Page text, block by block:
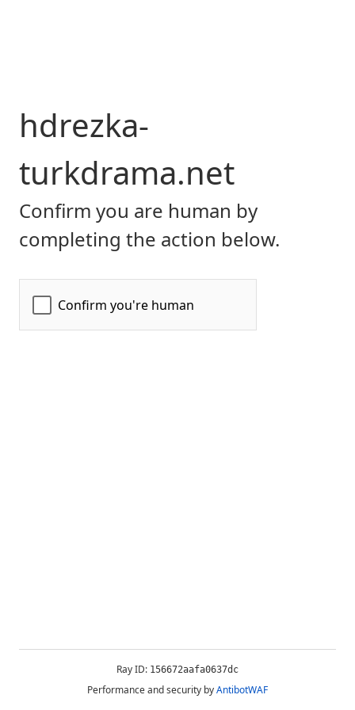
hdrezka-
turkdrama.net
Confirm you are human by
completing the action below.
Ray ID: 156672aafa0637dc
Performance and security byAntibotWAF